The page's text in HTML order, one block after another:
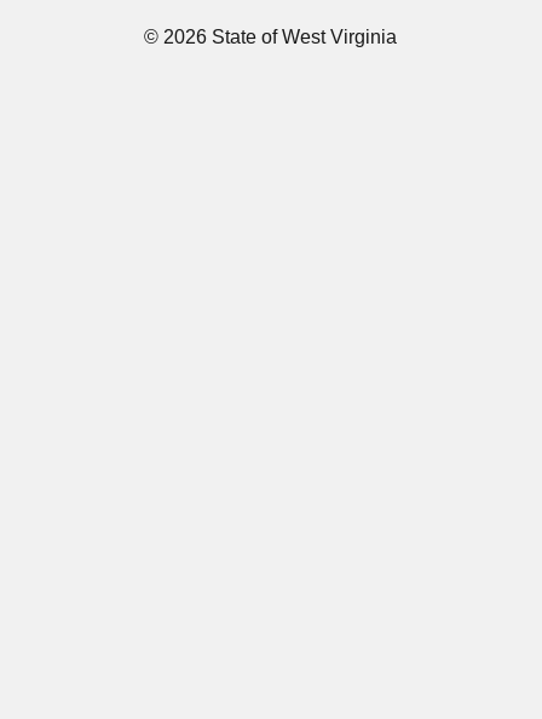
© 2026 State of West Virginia